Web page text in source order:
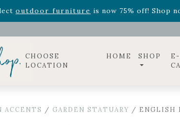
outdoor furniture is now 75% off! Shop
life with our new zodiac arrangements
CHOOSE
LOCATION
HOME SHOP
ACCENTS / GARDEN STATUARY / ENGLISH